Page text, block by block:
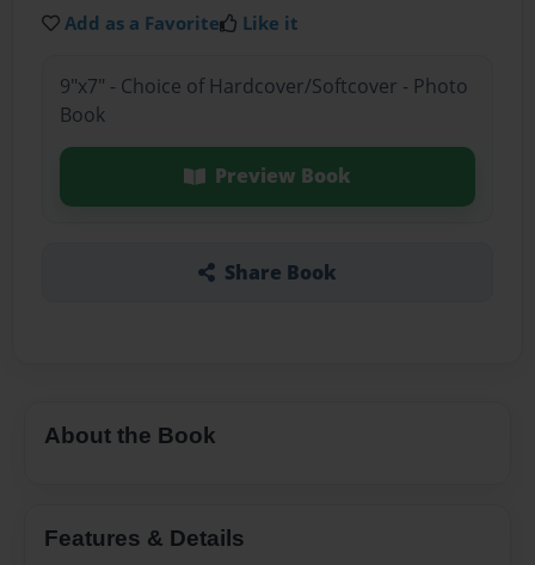
Add as a Favorite Like it
9"x7" - Choice of Hardcover/Softcover - Photo
Book
Preview Book
Share Book
About the Book
Features & Details